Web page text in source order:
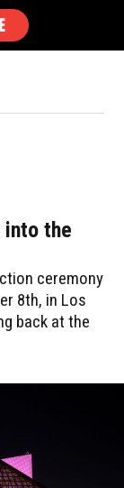
the
ceremony
8th, in Los
back at the